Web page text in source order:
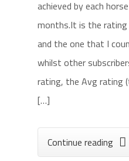
achieved by each
months.It is the
and the one that I
whilst other
rating, the Avg rating
[…]
Continue reading 